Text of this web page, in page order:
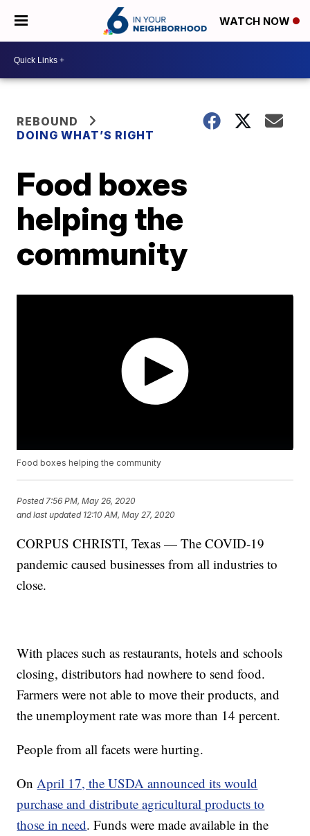
WATCH NOW
REBOUND
DOING WHAT’S RIGHT
Food boxes
helping the
community
Food boxes helping the community
Posted 7:56 PM, May 26, 2020
and last updated 12:10 AM, May 27, 2020
CORPUS CHRISTI, Texas — The COVID-19
pandemic caused businesses from all industries to
close.
With places such as restaurants, hotels and schools
closing, distributors had nowhere to send food.
Farmers were not able to move their products, and
the unemployment rate was more than 14 percent.
People from all facets were hurting.
OnApril 17, the USDA announced its would
purchase and distribute agricultural products to
those in need. Funds were made available in the